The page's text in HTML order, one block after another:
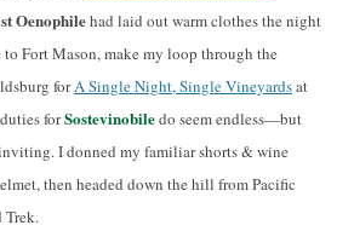
Oenophilehad laid out warm clothes the night
Fort Mason, make my loop through the
forA Single Night, Single Vineyardsat
forSostevinobiledo seem endless—but
I donned my familiar shorts & wine
then headed down the hill from Pacific
Trek.